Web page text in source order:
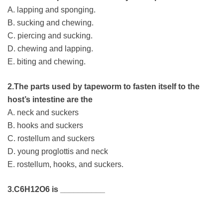
A. lapping and sponging.
B. sucking and chewing.
C. piercing and sucking.
D. chewing and lapping.
E. biting and chewing.
2.The parts used by tapeworm to fasten itself to the
host’s intestine are the
A. neck and suckers
B. hooks and suckers
C. rostellum and suckers
D. young proglottis and neck
E. rostellum, hooks, and suckers.
3.C6H12O6 is __________